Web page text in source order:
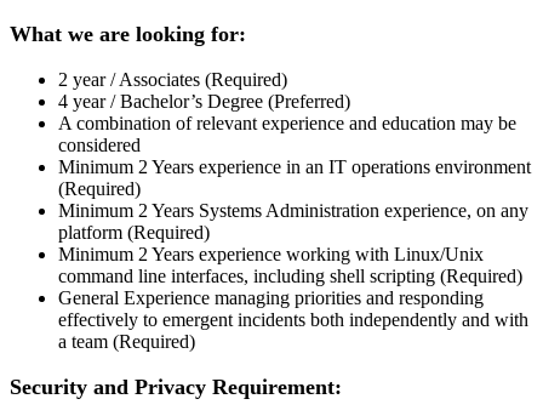
What we are looking for:
2 year / Associates (Required)
4 year / Bachelor’s Degree (Preferred)
A combination of relevant experience and education may be
considered
Minimum 2 Years experience in an IT operations environment
(Required)
Minimum 2 Years Systems Administration experience, on any
platform (Required)
Minimum 2 Years experience working with Linux/Unix
command line interfaces, including shell scripting (Required)
General Experience managing priorities and responding
effectively to emergent incidents both independently and with
a team (Required)
Security and Privacy Requirement: